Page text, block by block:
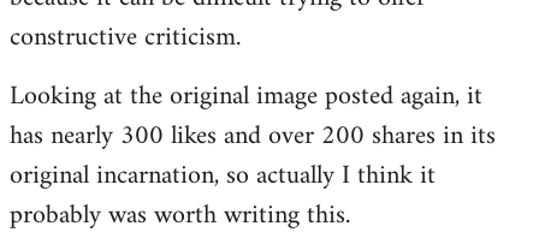
constructive criticism.
Looking at the original image posted again, it
has nearly 300 likes and over 200 shares in its
original incarnation, so actually I think it
probably was worth writing this.